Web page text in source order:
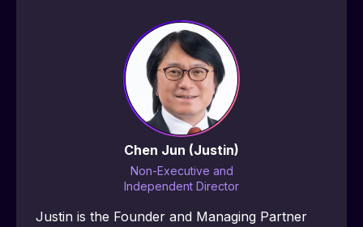
Chen Jun (Justin)
Non-Executive and
Independent Director
Justin is the Founder and Managing Partner